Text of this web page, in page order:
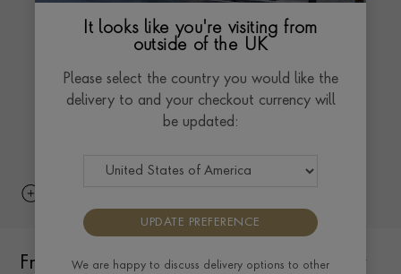
French Cut 2.70ct Diamond Full Eternity
It looks like you're visiting from
outside of the UK
Please select the country you would like the
delivery to and your checkout currency will
be updated:
UPDATE PREFERENCE
We are happy to discuss delivery options to other